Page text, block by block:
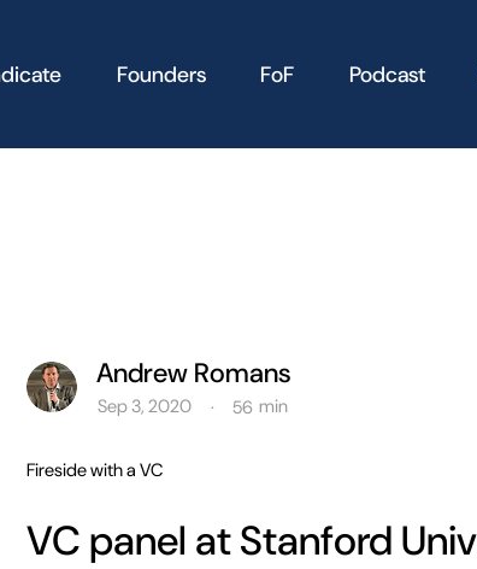
Founders FoF Podcast
Andrew Romans
Sep 3, 2020 · 56 min
Fireside with a VC
VC panel at Stanford